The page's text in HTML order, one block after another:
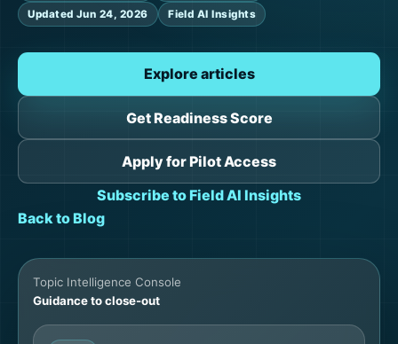
Updated Jun 24, 2026 Field AI Insights
Explore articles
Get Readiness Score
Apply for Pilot Access
Subscribe to Field AI Insights
Back to Blog
Topic Intelligence Console
Guidance to close-out